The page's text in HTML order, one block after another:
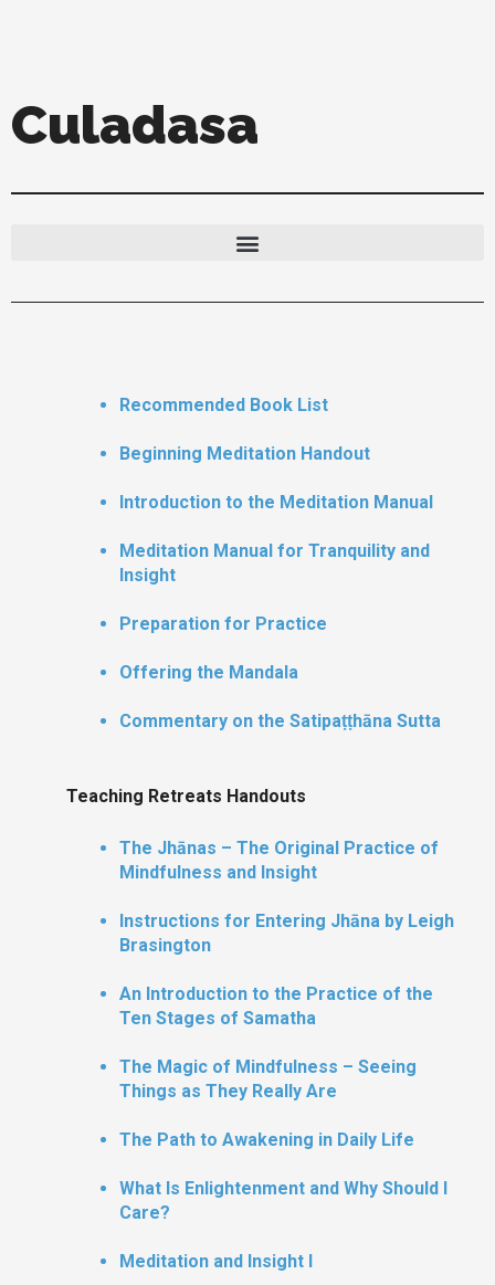
Culadasa
Recommended Book List
Beginning Meditation Handout
Introduction to the Meditation Manual
Meditation Manual for Tranquility and
Insight
Preparation for Practice
Offering the Mandala
Commentary on the Satipaṭṭhāna Sutta
Teaching Retreats Handouts
The Jhānas – The Original Practice of
Mindfulness and Insight
Instructions for Entering Jhāna by Leigh
Brasington
An Introduction to the Practice of the
Ten Stages of Samatha
The Magic of Mindfulness – Seeing
Things as They Really Are
The Path to Awakening in Daily Life
What Is Enlightenment and Why Should I
Care?
Meditation and Insight I